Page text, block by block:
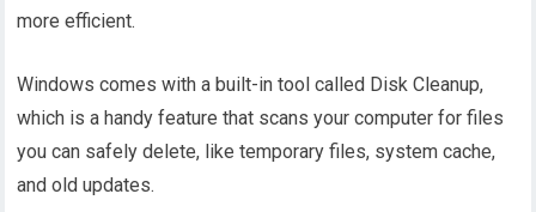
more efficient.
Windows comes with a built-in tool called Disk Cleanup,
which is a handy feature that scans your computer for files
you can safely delete, like temporary files, system cache,
and old updates.